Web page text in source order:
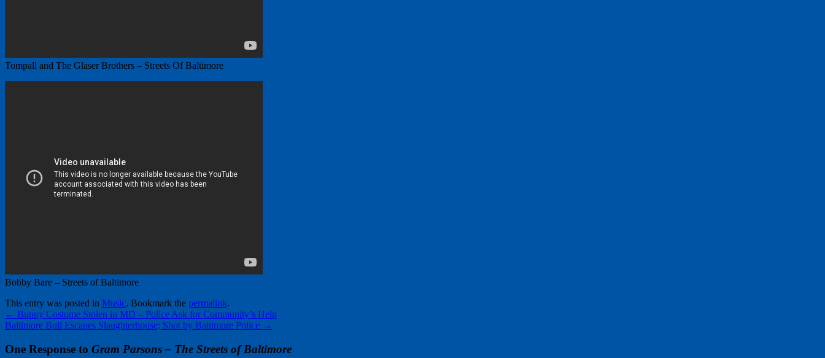
Tompall and The Glaser Brothers – Streets Of Baltimore
Bobby Bare – Streets of Baltimore
This entry was posted in Music. Bookmark the permalink.
← Bunny Costume Stolen in MD – Police Ask for Community’s Help
Baltimore Bull Escapes Slaughterhouse; Shot by Baltimore Police →
One Response to Gram Parsons – The Streets of Baltimore